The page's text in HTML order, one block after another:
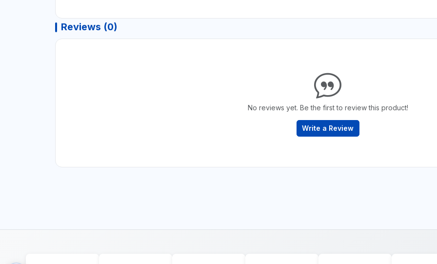
Reviews (0)
No reviews yet. Be the first to review this product!
Write a Review